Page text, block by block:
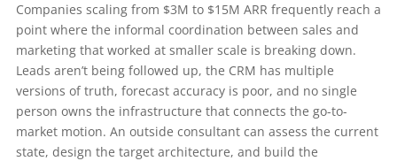
Companies scaling from $3M to $15M ARR frequently reach a
point where the informal coordination between sales and
marketing that worked at smaller scale is breaking down.
Leads aren’t being followed up, the CRM has multiple
versions of truth, forecast accuracy is poor, and no single
person owns the infrastructure that connects the go-to-
market motion. An outside consultant can assess the current
state, design the target architecture, and build the